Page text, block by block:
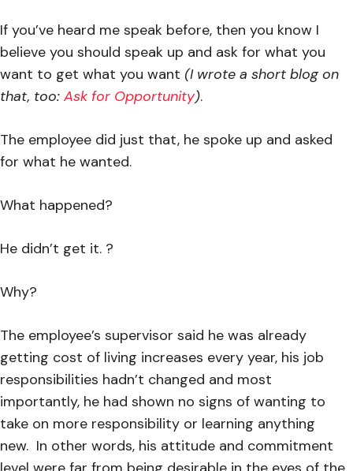
If you’ve heard me speak before, then you know I
believe you should speak up and ask for what you
want to get what you want (I wrote a short blog on
that, too: Ask for Opportunity).
The employee did just that, he spoke up and asked
for what he wanted.
What happened?
He didn’t get it. ?
Why?
The employee’s supervisor said he was already
getting cost of living increases every year, his job
responsibilities hadn’t changed and most
importantly, he had shown no signs of wanting to
take on more responsibility or learning anything
new. In other words, his attitude and commitment